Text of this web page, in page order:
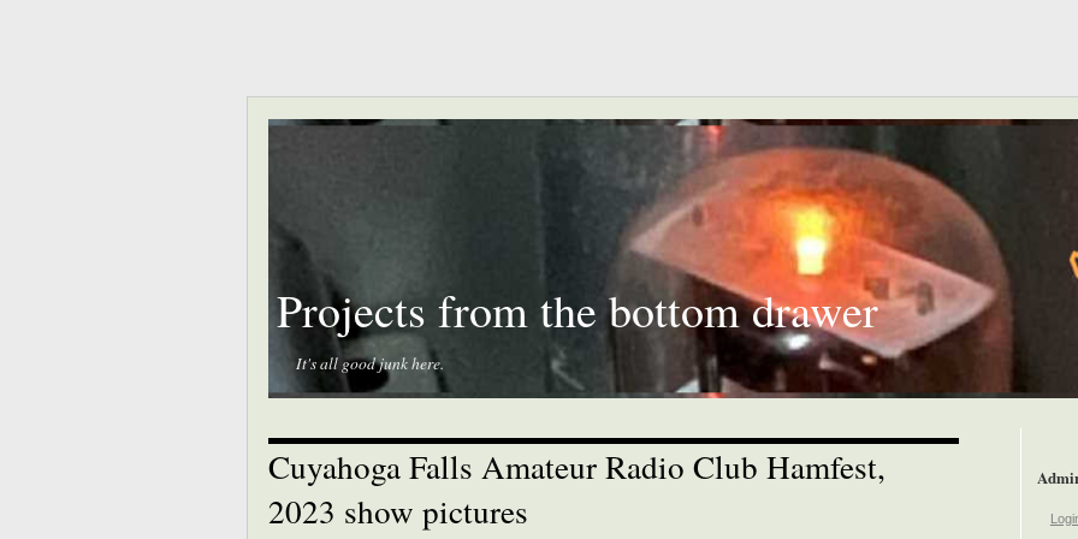
Projects from the bottom drawer
It's all good junk here.
Cuyahoga Falls Amateur Radio Club Hamfest,
2023 show pictures